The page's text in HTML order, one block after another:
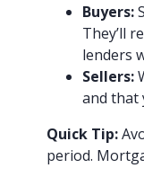
Buyers:
They’ll
lenders
Sellers:
and that
Quick Tip:
period.